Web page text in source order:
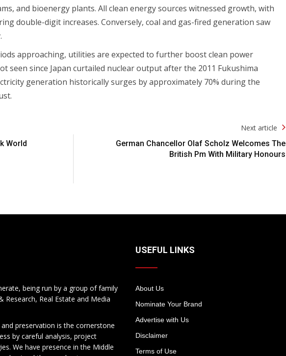
and bioenergy plants. All clean energy sources witnessed growth, with
double-digit increases. Conversely, coal and gas-fired generation saw
approaching, utilities are expected to further boost clean power
seen since Japan curtailed nuclear output after the 2011 Fukushima
generation historically surges by approximately 70% during the
World
Next article
German Chancellor Olaf Scholz Welcomes The
British Pm With Military Honours
being run by a group of family
Real Estate and Media
preservation is the cornerstone
by careful analysis, project
We have presence in the Middle
USEFUL LINKS
About Us
Nominate Your Brand
Advertise with Us
Disclaimer
Terms of Use